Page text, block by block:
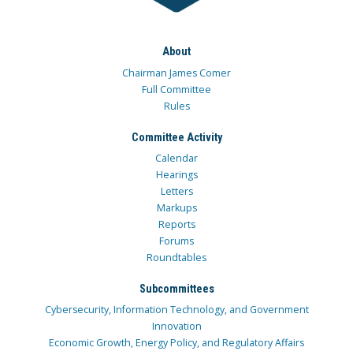
About
Chairman James Comer
Full Committee
Rules
Committee Activity
Calendar
Hearings
Letters
Markups
Reports
Forums
Roundtables
Subcommittees
Cybersecurity, Information Technology, and Government
Innovation
Economic Growth, Energy Policy, and Regulatory Affairs